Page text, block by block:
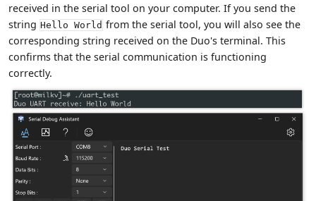
received in the serial tool on your computer. If you send the
string Hello World from the serial tool, you will also see the
corresponding string received on the Duo's terminal. This
confirms that the serial communication is functioning
correctly.